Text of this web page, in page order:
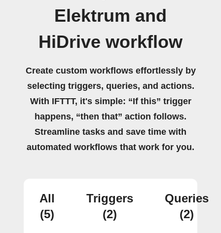
Elektrum and
HiDrive workflow
Create custom workflows effortlessly by
selecting triggers, queries, and actions.
With IFTTT, it's simple: “If this” trigger
happens, “then that” action follows.
Streamline tasks and save time with
automated workflows that work for you.
All
(5)
Triggers
(2)
Queries
(2)